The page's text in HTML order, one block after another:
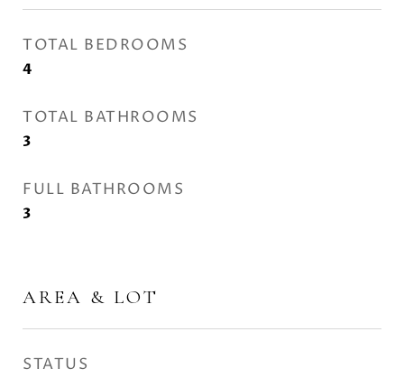
TOTAL BEDROOMS
4
TOTAL BATHROOMS
3
FULL BATHROOMS
3
AREA & LOT
STATUS